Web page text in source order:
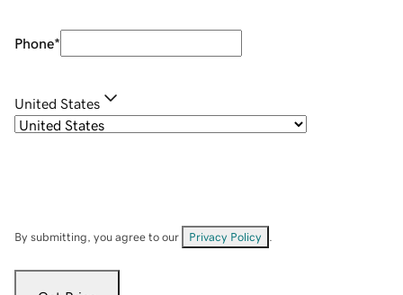
Phone*
United States
By submitting, you agree to our Privacy Policy